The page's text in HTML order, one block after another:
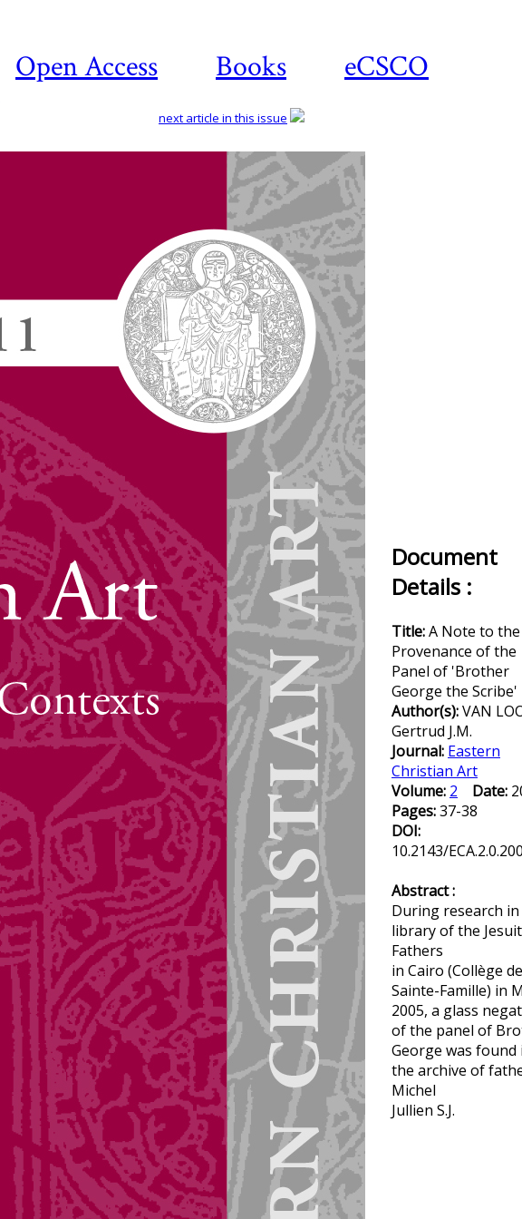
Open Access Books eCSCO
next article in this issue
Document
Details :
Title:A Note to the
Provenance of the
Panel of 'Brother
George the Scribe'
Author(s):VAN
Gertrud J.M.
Journal: Eastern
Christian Art
Volume: 2 Date:
Pages:37-38
DOI:
10.2143/
Abstract :
During research
library of the Jesuit
Fathers
in Cairo (Collège
Sainte-Famille) in
2005, a glass
of the panel of
George was found
the archive of
Michel
Jullien S.J.